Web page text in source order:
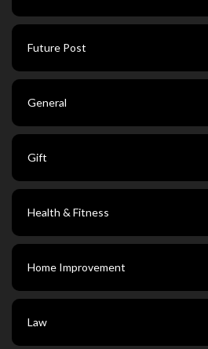
Future Post
General
Gift
Health & Fitness
Home Improvement
Law